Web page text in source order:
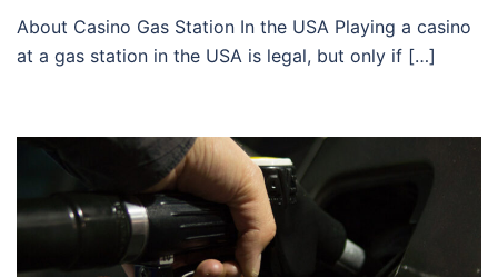
About Casino Gas Station In the USA Playing a casino
at a gas station in the USA is legal, but only if […]